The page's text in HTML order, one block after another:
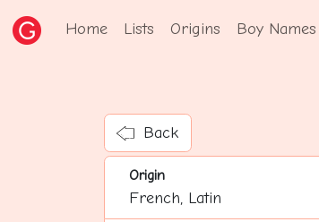
Home Lists Origins Boy Names
Back
Origin
French, Latin